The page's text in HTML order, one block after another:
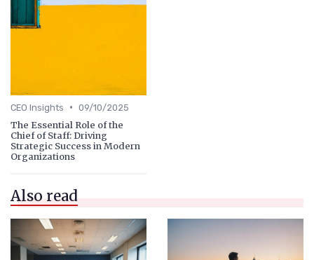
CEO Insights • 09/10/2025
The Essential Role of the
Chief of Staff: Driving
Strategic Success in Modern
Organizations
Also read